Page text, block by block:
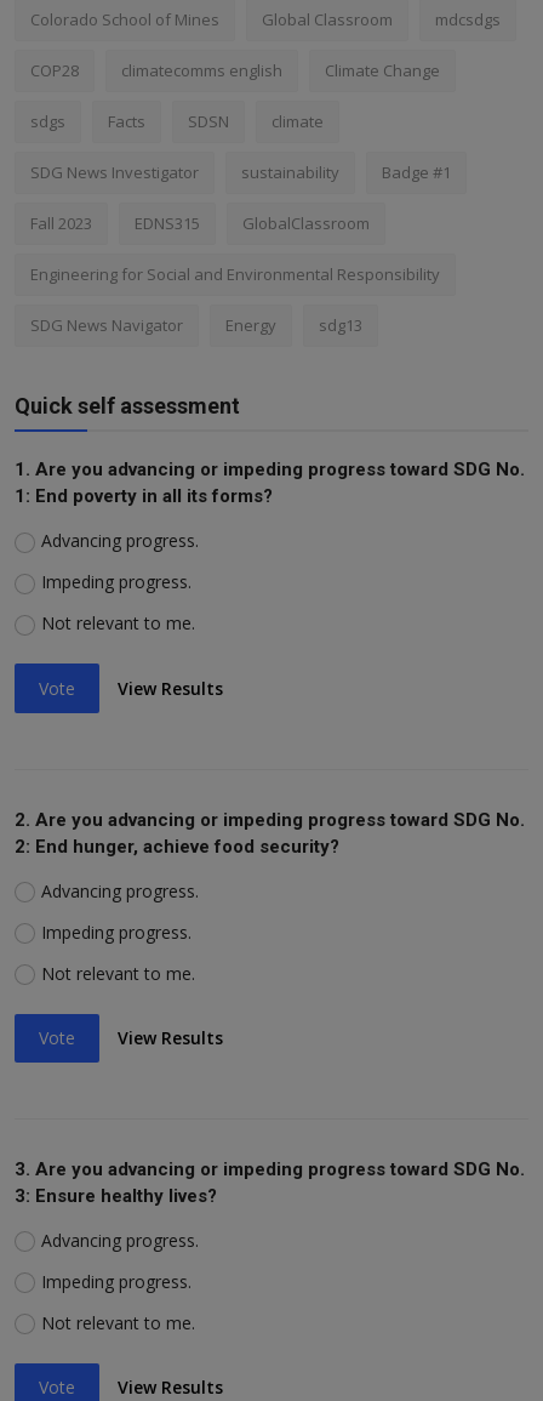
Colorado School of Mines Global Classroom mdcsdgs
COP28 climatecomms english Climate Change
sdgs Facts SDSN climate
SDG News Investigator sustainability Badge #1
Fall 2023 EDNS315 GlobalClassroom
Engineering for Social and Environmental Responsibility
SDG News Navigator Energy sdg13
Quick self assessment
1. Are you advancing or impeding progress toward SDG No.
1: End poverty in all its forms?
Advancing progress.
Impeding progress.
Not relevant to me.
Vote View Results
2. Are you advancing or impeding progress toward SDG No.
2: End hunger, achieve food security?
Advancing progress.
Impeding progress.
Not relevant to me.
Vote View Results
3. Are you advancing or impeding progress toward SDG No.
3: Ensure healthy lives?
Advancing progress.
Impeding progress.
Not relevant to me.
Vote View Results